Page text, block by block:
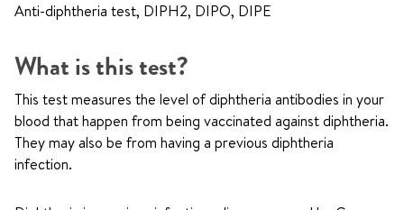
Anti-diphtheria test, DIPH2, DIPO, DIPE
What is this test?
This test measures the level of diphtheria antibodies in your
blood that happen from being vaccinated against diphtheria.
They may also be from having a previous diphtheria
infection.